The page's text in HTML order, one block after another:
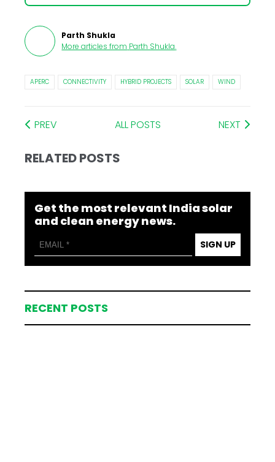
Parth Shukla
More articles from Parth Shukla.
APERC CONNECTIVITY HYBRID PROJECTS SOLAR WIND
PREV ALL POSTS NEXT
RELATED POSTS
Get the most relevant India solar
and clean energy news.
SIGN UP
RECENT POSTS